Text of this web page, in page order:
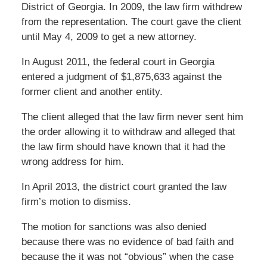
District of Georgia. In 2009, the law firm withdrew
from the representation. The court gave the client
until May 4, 2009 to get a new attorney.
In August 2011, the federal court in Georgia
entered a judgment of $1,875,633 against the
former client and another entity.
The client alleged that the law firm never sent him
the order allowing it to withdraw and alleged that
the law firm should have known that it had the
wrong address for him.
In April 2013, the district court granted the law
firm’s motion to dismiss.
The motion for sanctions was also denied
because there was no evidence of bad faith and
because the it was not “obvious” when the case